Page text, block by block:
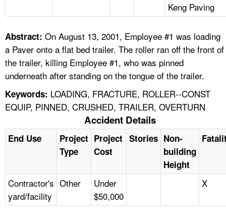
FAQ
A TO Z INDEX
Keng Paving
Abstract: On August 13, 2001, Employee #1 was loading
a Paver onto a flat bed trailer. The roller ran off the front of
the trailer, killing Employee #1, who was pinned
underneath after standing on the tongue of the trailer.
Keywords: LOADING, FRACTURE, ROLLER--CONST
EQUIP, PINNED, CRUSHED, TRAILER, OVERTURN
Accident Details
End Use
Project
Type
Project
Cost
Stories Non-
building
Height
Contractor's
yard/facility
Other
Under
$50,000
X